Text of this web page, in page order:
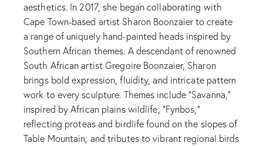
aesthetics. In 2017, she began collaborating with
Cape Town-based artist Sharon Boonzaier to create
a range of uniquely hand-painted heads inspired by
Southern African themes. A descendant of renowned
South African artist Gregoire Boonzaier, Sharon
brings bold expression, fluidity, and intricate pattern
work to every sculpture. Themes include “Savanna,”
inspired by African plains wildlife; “Fynbos,”
reflecting proteas and birdlife found on the slopes of
Table Mountain; and tributes to vibrant regional birds